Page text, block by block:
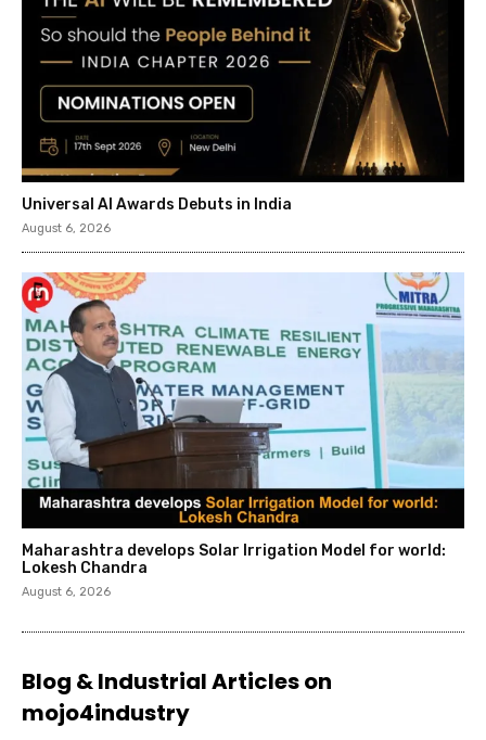
Universal AI Awards Debuts in India
August 6, 2026
Maharashtra develops Solar Irrigation Model for world:
Lokesh Chandra
August 6, 2026
Blog & Industrial Articles on
mojo4industry